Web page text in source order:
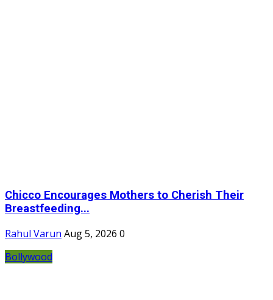
Chicco Encourages Mothers to Cherish Their
Breastfeeding...
Rahul Varun Aug 5, 2026 0
Bollywood